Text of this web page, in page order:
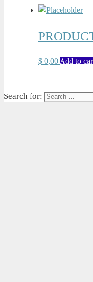
$ 0,00 Add to
Search for: